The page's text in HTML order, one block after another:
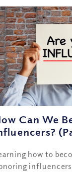
Can We
how to
influencers